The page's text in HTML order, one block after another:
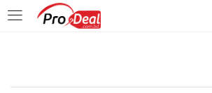
LOGIN
Enter your username and password to login.